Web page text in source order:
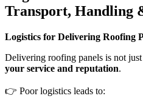
Transport, Handling
Logistics for Delivering Roofing
Delivering roofing panels is not
your service and reputation.
👉 Poor logistics leads to: